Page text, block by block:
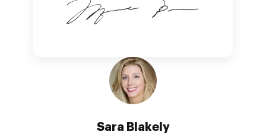
Sara Blakely